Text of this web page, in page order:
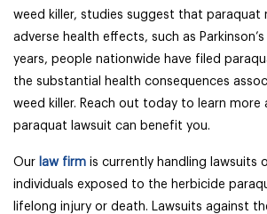
weed killer, studies suggest that paraquat
adverse health effects, such as
years, people nationwide have filed
the substantial health consequences
weed killer. Reach out today to learn more
paraquat lawsuit can benefit you.
Our law firm is currently handling lawsuits
individuals exposed to the herbicide
lifelong injury or death. Lawsuits against